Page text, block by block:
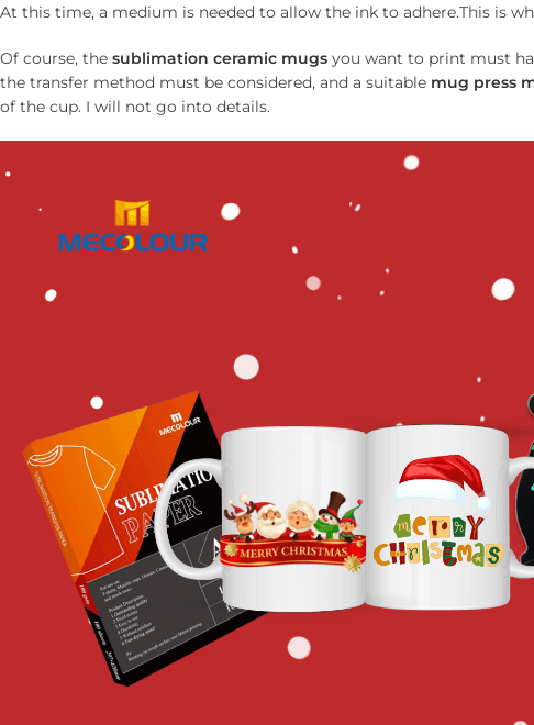
At this time, a medium is needed to allow the ink to adhere.This is
Of course, the sublimation ceramic mugs you want to print must
the transfer method must be considered, and a suitable mug press
of the cup. I will not go into details.